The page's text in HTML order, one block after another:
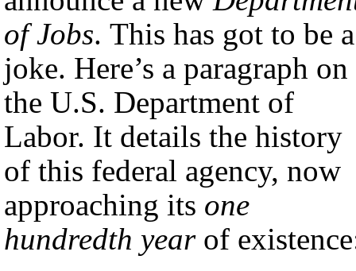
of Jobs. This has got to be a
joke. Here’s a paragraph on
the U.S. Department of
Labor. It details the history
of this federal agency, now
approaching its one
hundredth yearof